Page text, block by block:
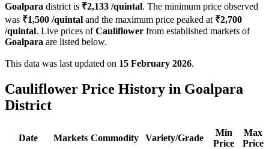
Goalpara district is ₹2,133 /quintal. The minimum price observed
was ₹1,500 /quintal and the maximum price peaked at ₹2,700
/quintal. Live prices ofCauliflower from established markets of
Goalpara are listed below.
This data was last updated on 15 February 2026.
Cauliflower Price History in Goalpara
District
Date Markets Commodity Variety/Grade
Min
Price
Max
Price